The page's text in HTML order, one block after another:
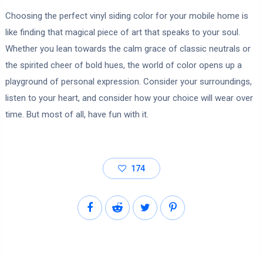
Choosing the perfect vinyl siding color for your mobile home is
like finding that magical piece of art that speaks to your soul.
Whether you lean towards the calm grace of classic neutrals or
the spirited cheer of bold hues, the world of color opens up a
playground of personal expression. Consider your surroundings,
listen to your heart, and consider how your choice will wear over
time. But most of all, have fun with it.
174